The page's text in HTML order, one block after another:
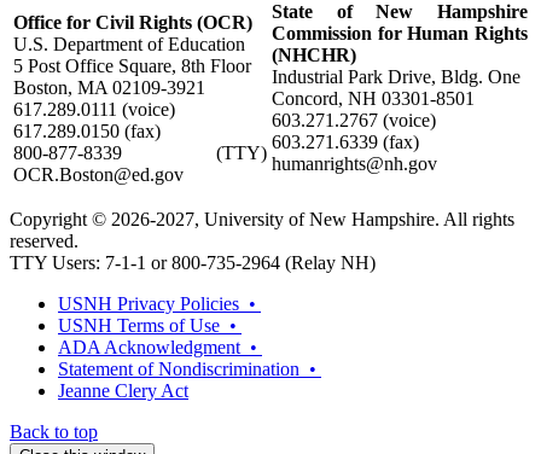
Office for Civil Rights (OCR)
U.S. Department of Education
5 Post Office Square, 8th Floor
Boston, MA 02109-3921
617.289.0111 (voice)
617.289.0150 (fax)
800-877-8339 (TTY)
OCR.Boston@ed.gov
State of New Hampshire
Commission for Human Rights
(NHCHR)
Industrial Park Drive, Bldg. One
Concord, NH 03301-8501
603.271.2767 (voice)
603.271.6339 (fax)
humanrights@nh.gov
Copyright © 2026-2027, University of New Hampshire. All rights
reserved.
TTY Users: 7-1-1 or 800-735-2964 (Relay NH)
USNH Privacy Policies •
USNH Terms of Use •
ADA Acknowledgment •
Statement of Nondiscrimination •
Jeanne Clery Act
Back to top